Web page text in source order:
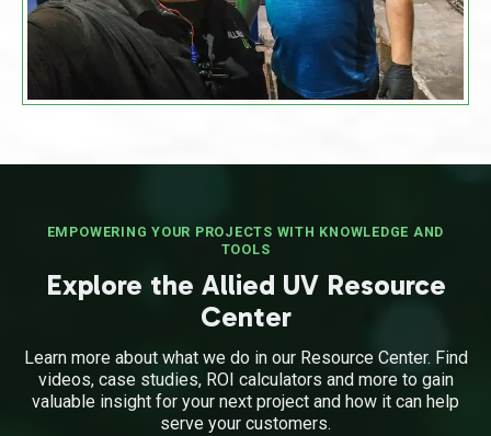
EMPOWERING YOUR PROJECTS WITH KNOWLEDGE AND
TOOLS
Explore the Allied UV Resource
Center
Learn more about what we do in our Resource Center. Find
videos, case studies, ROI calculators and more to gain
valuable insight for your next project and how it can help
serve your customers.